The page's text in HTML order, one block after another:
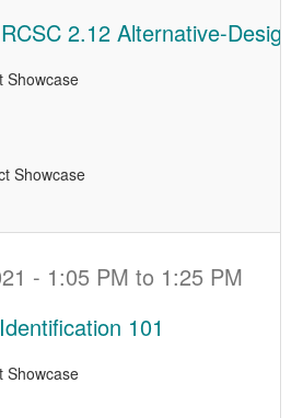
2.12 Alternative-Design
Showcase
Showcase
- 1:05 PM to 1:25 PM
101
Showcase